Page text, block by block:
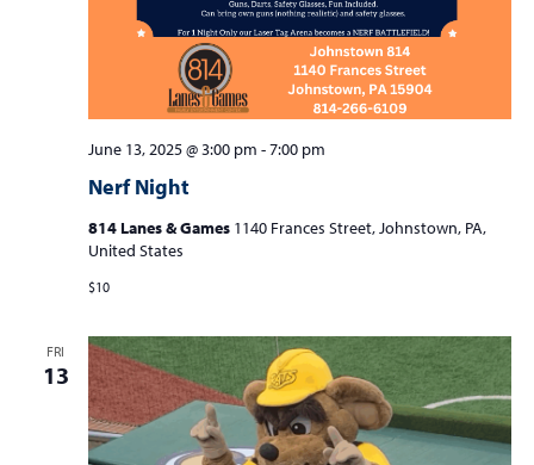
r
c
h
a
V
w
s
N
a
Nerf Night
June 13, 2025 @ 3:00 pm -7:00 pm
814 Lanes & Games 1140 Frances Street, Johnstown, PA,
United States
$10
FRI
13